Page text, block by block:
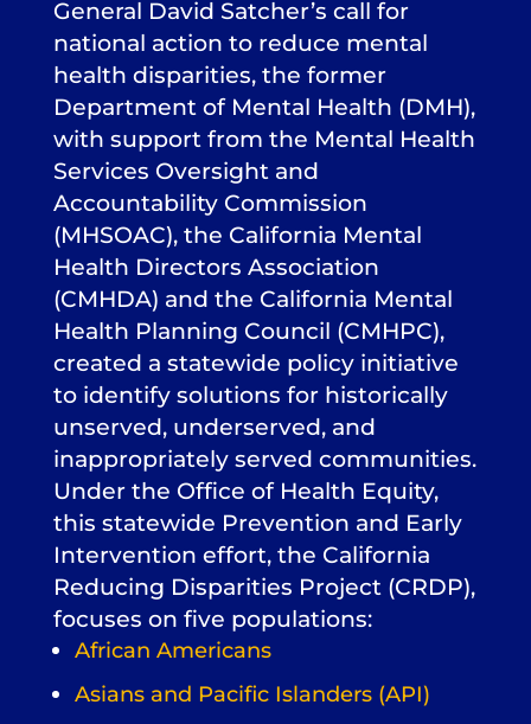
General David Satcher’s call for
national action to reduce mental
health disparities, the former
Department of Mental Health (DMH),
with support from the Mental Health
Services Oversight and
Accountability Commission
(MHSOAC), the California Mental
Health Directors Association
(CMHDA) and the California Mental
Health Planning Council (CMHPC),
created a statewide policy initiative
to identify solutions for historically
unserved, underserved, and
inappropriately served communities.
Under the Office of Health Equity,
this statewide Prevention and Early
Intervention effort, the California
Reducing Disparities Project (CRDP),
focuses on five populations:
African Americans
Asians and Pacific Islanders (API)